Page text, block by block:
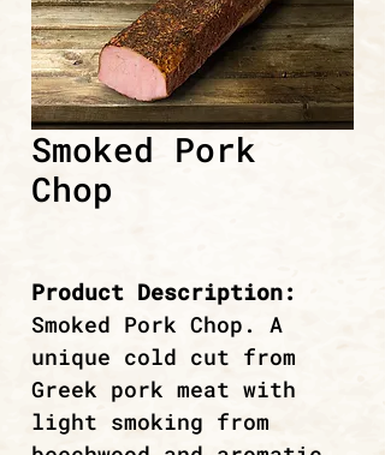
Smoked Pork
Chop
Product Description:
Smoked Pork Chop. A
unique cold cut from
Greek pork meat with
light smoking from